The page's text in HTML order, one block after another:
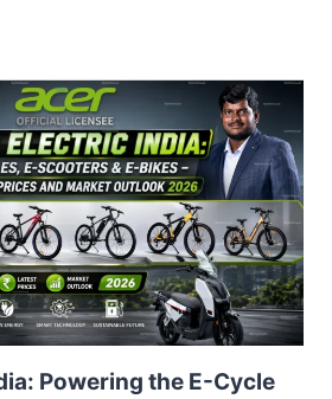
Powering the E-Cycle